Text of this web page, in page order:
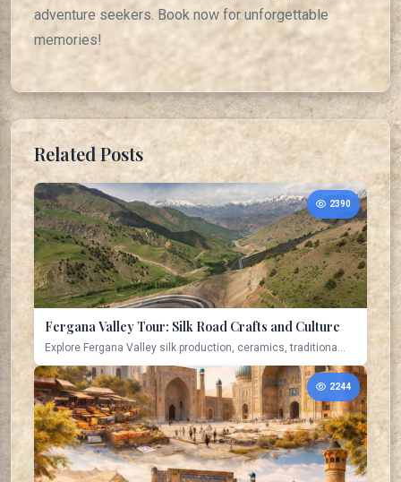
adventure seekers. Book now for unforgettable
memories!
Related Posts
2390
Fergana Valley Tour: Silk Road Crafts and Culture
Explore Fergana Valley silk production, ceramics, traditiona...
2244